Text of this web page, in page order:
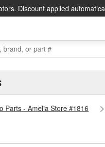
Discount applied
Parts - Amelia Store #1816